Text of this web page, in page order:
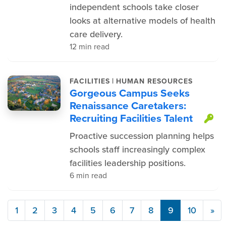
independent schools take closer
looks at alternative models of health
care delivery.
12 min read
FACILITIES | HUMAN RESOURCES
Gorgeous Campus Seeks
Renaissance Caretakers:
Recruiting Facilities Talent
Proactive succession planning helps
schools staff increasingly complex
facilities leadership positions.
6 min read
1 2 3 4 5 6 7 8 9 10 »